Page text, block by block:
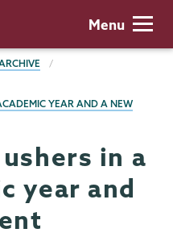
Menu
YEAR AND A NEW
in a
year and